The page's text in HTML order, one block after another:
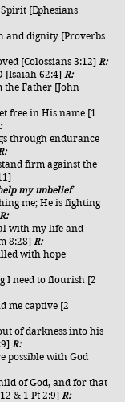
[Ephesians
and dignity [Proverbs
[Colossians 3:12] R:
[Isaiah 62:4] R:
the Father [John
free in His name [1
through endurance
firm against the
my unbelief
me; He is fighting
R:
with my life and
8:28] R:
with hope
I need to flourish [2
me captive [2
of darkness into his
R:
possible with God
of God, and for that
& 1 Pt 2:9]R: